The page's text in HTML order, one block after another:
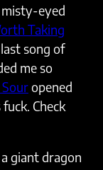
eyed
Taking
song of
me so
opened
Check